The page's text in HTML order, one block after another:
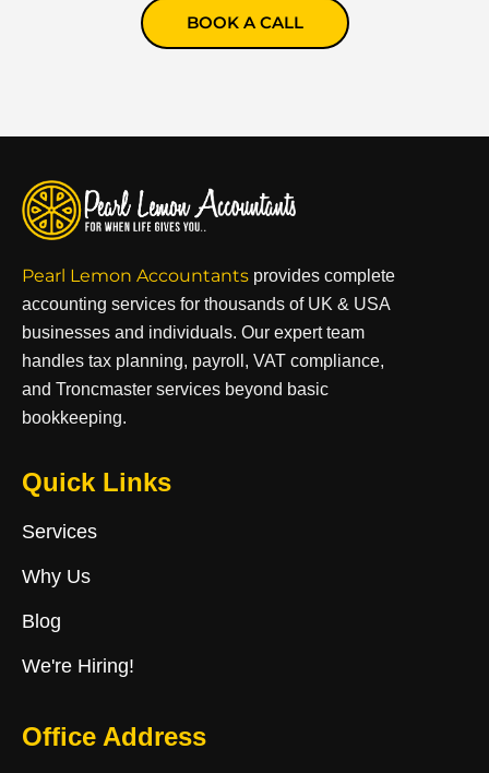
BOOK A CALL
Pearl Lemon Accountants provides complete
accounting services for thousands of UK & USA
businesses and individuals. Our expert team
handles tax planning, payroll, VAT compliance,
and Troncmaster services beyond basic
bookkeeping.
Quick Links
Services
Why Us
Blog
We're Hiring!
Office Address